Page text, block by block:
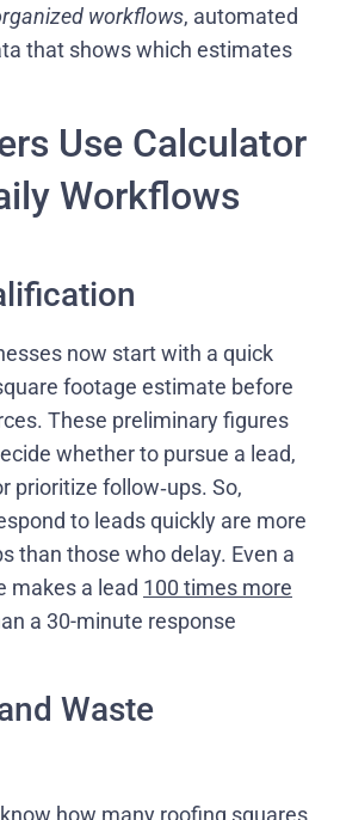
workflows, automated
that shows which estimates
Use Calculator
Workflows
now start with a quick
footage estimate before
These preliminary figures
whether to pursue a lead,
prioritize follow‑ups. So,
to leads quickly are more
than those who delay. Even a
makes a lead 100 times more
a 30-minute response
Waste
how many roofing squares,